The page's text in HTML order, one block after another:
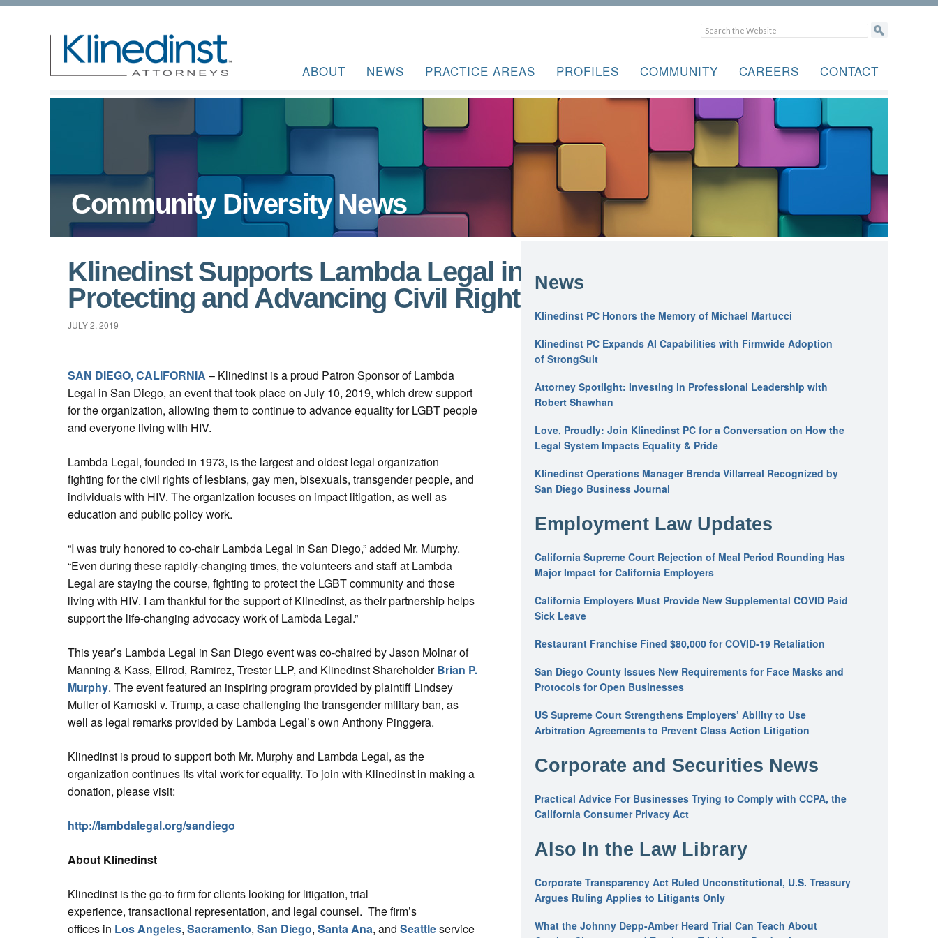
ABOUT NEWS PRACTICE AREAS PROFILES COMMUNITY CAREERS CONTACT
Community Diversity News
Klinedinst Supports Lambda Legal in
Protecting and Advancing Civil Rights
JULY 2, 2019
SAN DIEGO, CALIFORNIA – Klinedinst is a proud Patron Sponsor of Lambda
Legal in San Diego, an event that took place on July 10, 2019, which drew support
for the organization, allowing them to continue to advance equality for LGBT people
and everyone living with HIV.
Lambda Legal, founded in 1973, is the largest and oldest legal organization
fighting for the civil rights of lesbians, gay men, bisexuals, transgender people, and
individuals with HIV. The organization focuses on impact litigation, as well as
education and public policy work.
“I was truly honored to co-chair Lambda Legal in San Diego,” added Mr. Murphy.
“Even during these rapidly-changing times, the volunteers and staff at Lambda
Legal are staying the course, fighting to protect the LGBT community and those
living with HIV. I am thankful for the support of Klinedinst, as their partnership helps
support the life-changing advocacy work of Lambda Legal.”
This year’s Lambda Legal in San Diego event was co-chaired by Jason Molnar of
Manning & Kass, Ellrod, Ramirez, Trester LLP, and Klinedinst ShareholderBrian P.
Murphy. The event featured an inspiring program provided by plaintiff Lindsey
Muller of Karnoski v. Trump, a case challenging the transgender military ban, as
well as legal remarks provided by Lambda Legal’s own Anthony Pinggera.
Klinedinst is proud to support both Mr. Murphy and Lambda Legal, as the
organization continues its vital work for equality. To join with Klinedinst in making a
donation, please visit:
http://lambdalegal.org/sandiego
About Klinedinst
Klinedinst is the go-to firm for clients looking for litigation, trial
experience, transactional representation, and legal counsel. The firm’s
offices in Los Angeles, Sacramento, San Diego, Santa Ana, and Seattleservice
News
Klinedinst PC Honors the Memory of Michael Martucci
Klinedinst PC Expands AI Capabilities with Firmwide Adoption
of StrongSuit
Attorney Spotlight: Investing in Professional Leadership with
Robert Shawhan
Love, Proudly: Join Klinedinst PC for a Conversation on How the
Legal System Impacts Equality & Pride
Klinedinst Operations Manager Brenda Villarreal Recognized by
San Diego Business Journal
Employment Law Updates
California Supreme Court Rejection of Meal Period Rounding Has
Major Impact for California Employers
California Employers Must Provide New Supplemental COVID Paid
Sick Leave
Restaurant Franchise Fined $80,000 for COVID-19 Retaliation
San Diego County Issues New Requirements for Face Masks and
Protocols for Open Businesses
US Supreme Court Strengthens Employers’ Ability to Use
Arbitration Agreements to Prevent Class Action Litigation
Corporate and Securities News
Practical Advice For Businesses Trying to Comply with CCPA, the
California Consumer Privacy Act
Also In the Law Library
Corporate Transparency Act Ruled Unconstitutional, U.S. Treasury
Argues Ruling Applies to Litigants Only
What the Johnny Depp-Amber Heard Trial Can Teach About